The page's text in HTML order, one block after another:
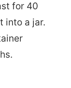
for 40
into a jar.